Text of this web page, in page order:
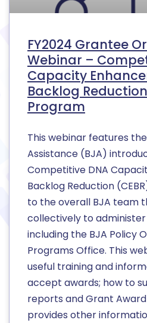
FY2024 Grantee
Webinar –
Capacity
Backlog
Program
This webinar features
Assistance (BJA)
Competitive DNA
Backlog Reduction
to the overall BJA team
collectively to
including the BJA Policy
Programs Office. This
useful training and
accept awards; how to
reports and Grant
provides other